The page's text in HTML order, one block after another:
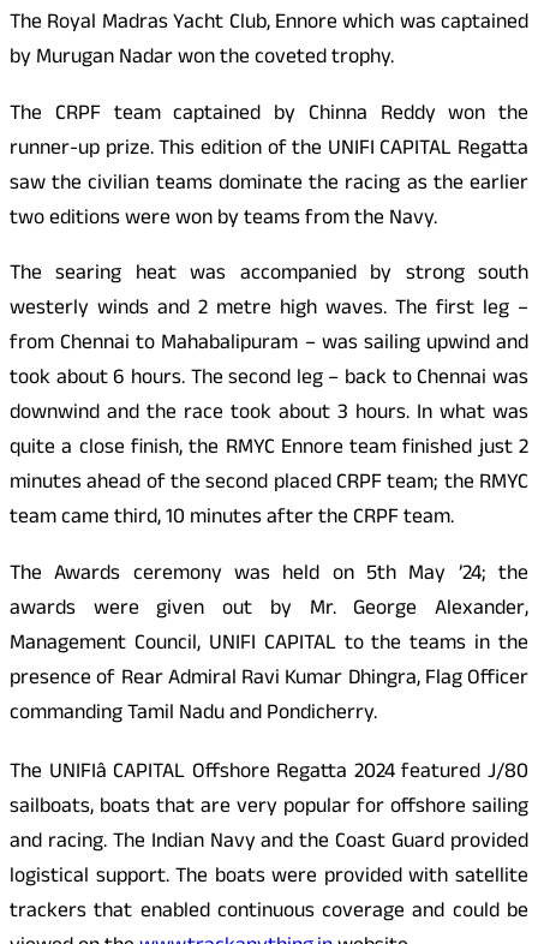
The Royal Madras Yacht Club, Ennore which was captained
by Murugan Nadar won the coveted trophy.
The CRPF team captained by Chinna Reddy won the
runner-up prize. This edition of the UNIFI CAPITAL Regatta
saw the civilian teams dominate the racing as the earlier
two editions were won by teams from the Navy.
The searing heat was accompanied by strong south
westerly winds and 2 metre high waves. The first leg –
from Chennai to Mahabalipuram – was sailing upwind and
took about 6 hours. The second leg – back to Chennai was
downwind and the race took about 3 hours. In what was
quite a close finish, the RMYC Ennore team finished just 2
minutes ahead of the second placed CRPF team; the RMYC
team came third, 10 minutes after the CRPF team.
The Awards ceremony was held on 5th May ’24; the
awards were given out by Mr. George Alexander,
Management Council, UNIFI CAPITAL to the teams in the
presence of Rear Admiral Ravi Kumar Dhingra, Flag Officer
commanding Tamil Nadu and Pondicherry.
The UNIFIâ CAPITAL Offshore Regatta 2024 featured J/80
sailboats, boats that are very popular for offshore sailing
and racing. The Indian Navy and the Coast Guard provided
logistical support. The boats were provided with satellite
trackers that enabled continuous coverage and could be